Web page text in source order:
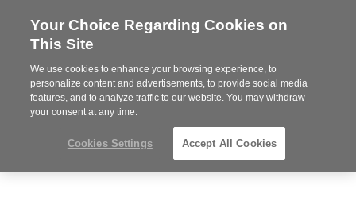
Steelcase
Partner
MENU
Your Choice Regarding Cookies on
This Site
We use cookies to enhance your browsing experience, to
personalize content and advertisements, to provide social media
features, and to analyze traffic to our website. You may withdraw
your consent at any time.
Cookies Settings Accept All Cookies